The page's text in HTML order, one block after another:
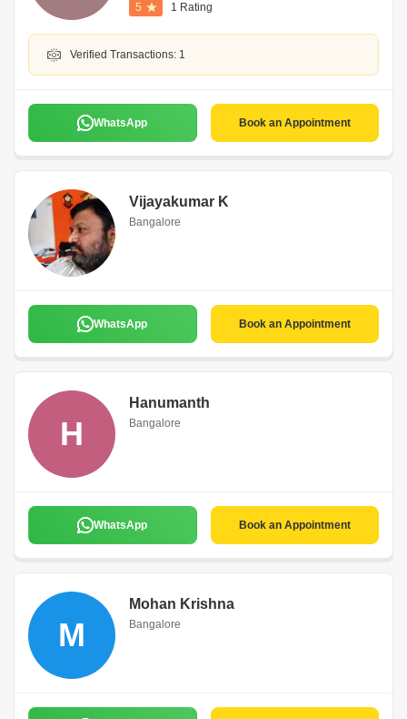
5 1 Rating
Verified Transactions: 1
WhatsApp Book an Appointment
Vijayakumar K
Bangalore
WhatsApp Book an Appointment
H
Hanumanth
Bangalore
WhatsApp Book an Appointment
M
Mohan Krishna
Bangalore